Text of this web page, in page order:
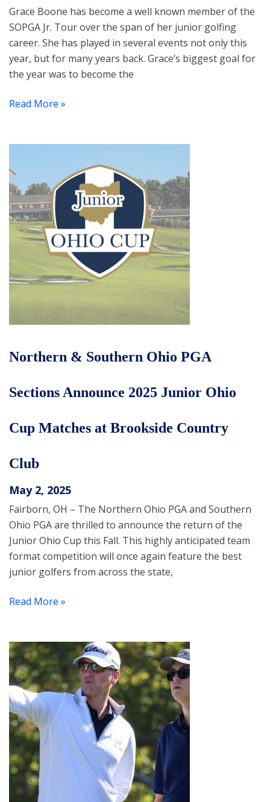
Grace Boone has become a well known member of the
SOPGA Jr. Tour over the span of her junior golfing
career. She has played in several events not only this
year, but for many years back. Grace’s biggest goal for
the year was to become the
Read More »
Northern & Southern Ohio PGA
Sections Announce 2025 Junior Ohio
Cup Matches at Brookside Country
Club
May 2, 2025
Fairborn, OH – The Northern Ohio PGA and Southern
Ohio PGA are thrilled to announce the return of the
Junior Ohio Cup this Fall. This highly anticipated team
format competition will once again feature the best
junior golfers from across the state,
Read More »